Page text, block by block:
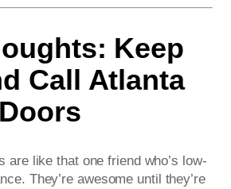
Keep
Call Atlanta
are like that one friend who’s low-
They’re awesome until they’re